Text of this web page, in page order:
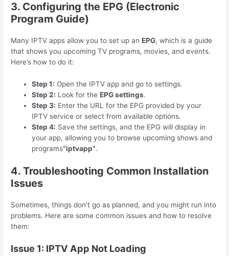
3. Configuring the EPG (Electronic
Program Guide)
Many IPTV apps allow you to set up anEPG, which is a guide
that shows you upcoming TV programs, movies, and events.
Here’s how to do it:
Step 1: Open the IPTV app and go to settings.
Step 2: Look for theEPG settings.
Step 3: Enter the URL for the EPG provided by your
IPTV service or select from available options.
Step 4: Save the settings, and the EPG will display in
your app, allowing you to browse upcoming shows and
programs“iptvapp”.
4. Troubleshooting Common Installation
Issues
Sometimes, things don’t go as planned, and you might run into
problems. Here are some common issues and how to resolve
them:
Issue 1: IPTV App Not Loading